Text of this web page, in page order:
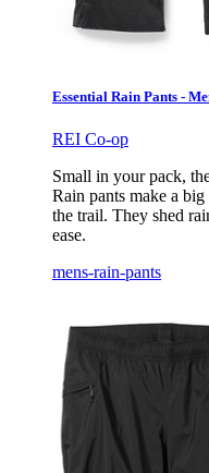
Essential Rain Pants -
REI Co-op
Small in your pack,
Rain pants make a
the trail. They shed
ease.
mens-rain-pants